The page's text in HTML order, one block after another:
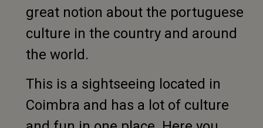
great notion about the portuguese
culture in the country and around
the world.
This is a sightseeing located in
Coimbra and has a lot of culture